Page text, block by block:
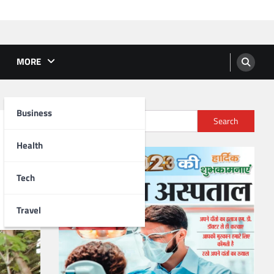
MORE
Business
Health
Tech
Travel
Search